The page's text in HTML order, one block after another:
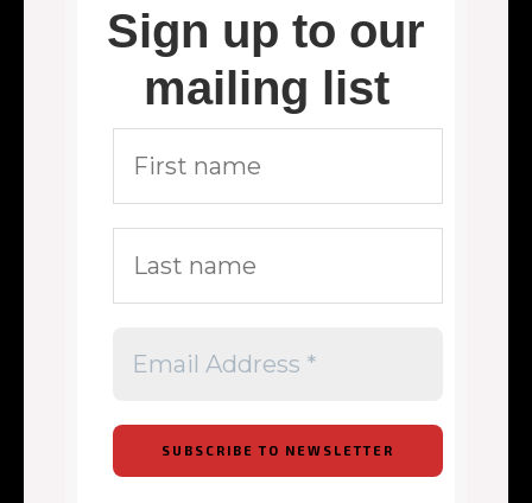
Sign up to our
mailing list